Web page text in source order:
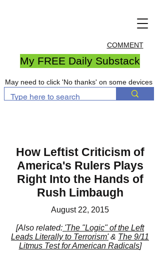
COMMENT
My FREE Daily Substack
May need to click 'No thanks' on some devices
How Leftist Criticism of
America's Rulers Plays
Right Into the Hands of
Rush Limbaugh
August 22, 2015
[Also related: 'The "Logic" of the Left
Leads Literally to Terrorism'& The 9/11
Litmus Test for American Radicals]